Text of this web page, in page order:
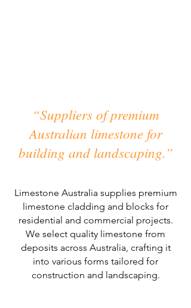
“Suppliers of premium
Australian limestone for
building and landscaping.”
Limestone Australia supplies premium
limestone cladding and blocks for
residential and commercial projects.
We select quality limestone from
deposits across Australia, crafting it
into various forms tailored for
construction and landscaping.